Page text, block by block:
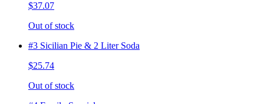
$37.07
Out of stock
#3 Sicilian Pie & 2 Liter Soda
$25.74
Out of stock